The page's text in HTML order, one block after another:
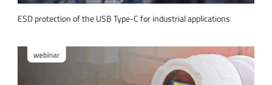
ESD protection of the USB Type-C for industrial applications